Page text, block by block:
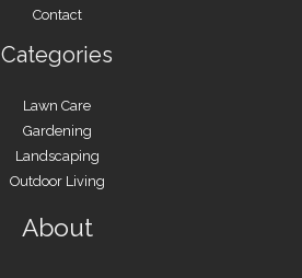
Contact
Categories
Lawn Care
Gardening
Landscaping
Outdoor Living
About